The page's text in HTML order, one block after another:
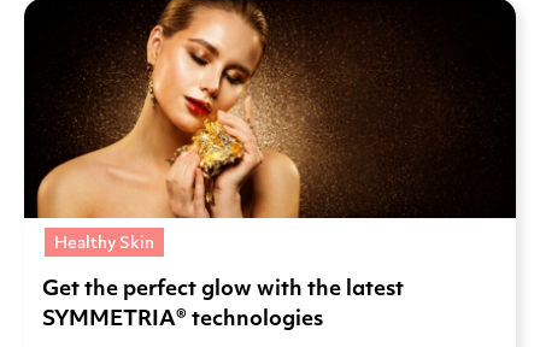
Healthy Skin
Get the perfect glow with the latest
SYMMETRIA® technologies